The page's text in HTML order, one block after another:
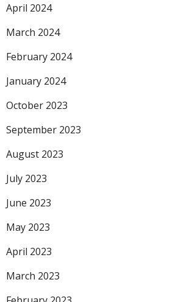
April 2024
March 2024
February 2024
January 2024
October 2023
September 2023
August 2023
July 2023
June 2023
May 2023
April 2023
March 2023